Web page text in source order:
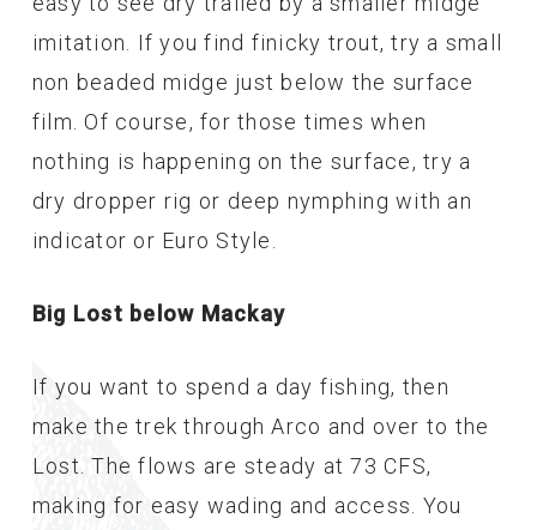
imitation. If you find finicky trout, try a small
non beaded midge just below the surface
film. Of course, for those times when
nothing is happening on the surface, try a
dry dropper rig or deep nymphing with an
indicator or Euro Style.
Big Lost below Mackay
If you want to spend a day fishing, then
make the trek through Arco and over to the
Lost. The flows are steady at 73 CFS,
making for easy wading and access. You